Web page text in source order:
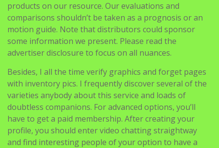
products on our resource. Our evaluations and
comparisons shouldn’t be taken as a prognosis or an
motion guide. Note that distributors could sponsor
some information we present. Please read the
advertiser disclosure to focus on all nuances.
Besides, I all the time verify graphics and forget pages
with inventory pics. I frequently discover several of the
varieties anybody about this service and loads of
doubtless companions. For advanced options, you’ll
have to get a paid membership. After creating your
profile, you should enter video chatting straightway
and find interesting people of your option to have a